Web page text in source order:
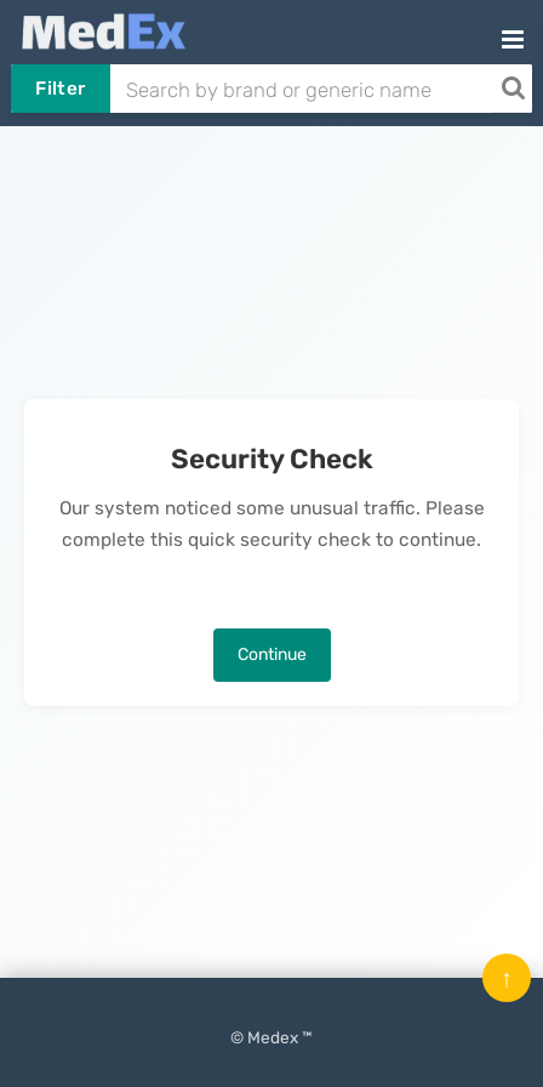
Filter
Security Check
Our system noticed some unusual traffic. Please
complete this quick security check to continue.
Continue
© Medex ™
↑